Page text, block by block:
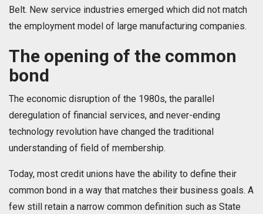
Belt. New service industries emerged which did not match
the employment model of large manufacturing companies.
The opening of the common
bond
The economic disruption of the 1980s, the parallel
deregulation of financial services, and never-ending
technology revolution have changed the traditional
understanding of field of membership.
Today, most credit unions have the ability to define their
common bond in a way that matches their business goals. A
few still retain a narrow common definition such as State